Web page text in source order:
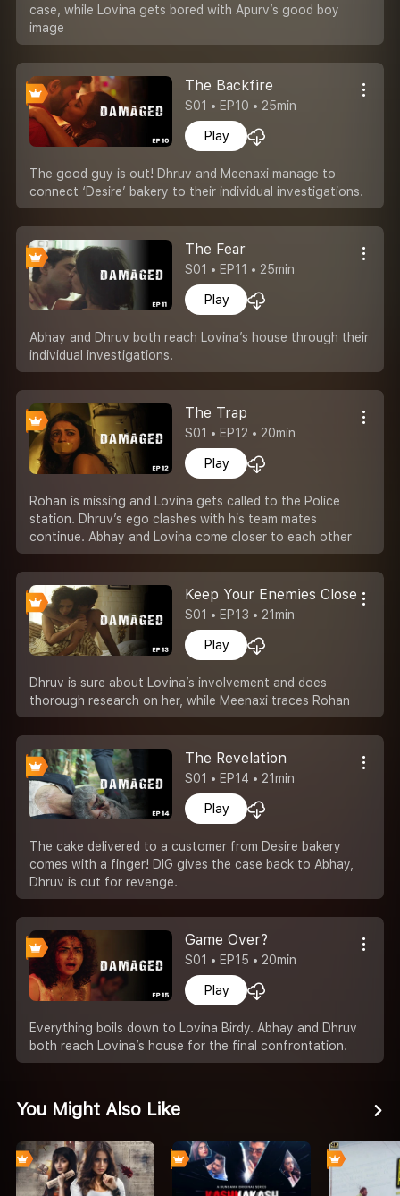
case, while Lovina gets bored with Apurv’s good boy
image
The Backfire
S01 • EP10 • 25min
Play
The good guy is out! Dhruv and Meenaxi manage to
connect ‘Desire’ bakery to their individual investigations.
The Fear
S01 • EP11 • 25min
Play
Abhay and Dhruv both reach Lovina’s house through their
individual investigations.
The Trap
S01 • EP12 • 20min
Play
Rohan is missing and Lovina gets called to the Police
station. Dhruv’s ego clashes with his team mates
continue. Abhay and Lovina come closer to each other
Keep Your Enemies Closer
S01 • EP13 • 21min
Play
Dhruv is sure about Lovina’s involvement and does
thorough research on her, while Meenaxi traces Rohan
The Revelation
S01 • EP14 • 21min
Play
The cake delivered to a customer from Desire bakery
comes with a finger! DIG gives the case back to Abhay,
Dhruv is out for revenge.
Game Over?
S01 • EP15 • 20min
Play
Everything boils down to Lovina Birdy. Abhay and Dhruv
both reach Lovina’s house for the final confrontation.
You Might Also Like